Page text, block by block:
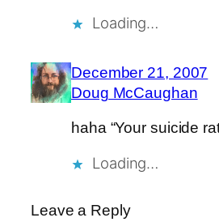
Loading…
December 21, 2007
Doug McCaughan
haha “Your suicide
Loading…
Leave a Reply